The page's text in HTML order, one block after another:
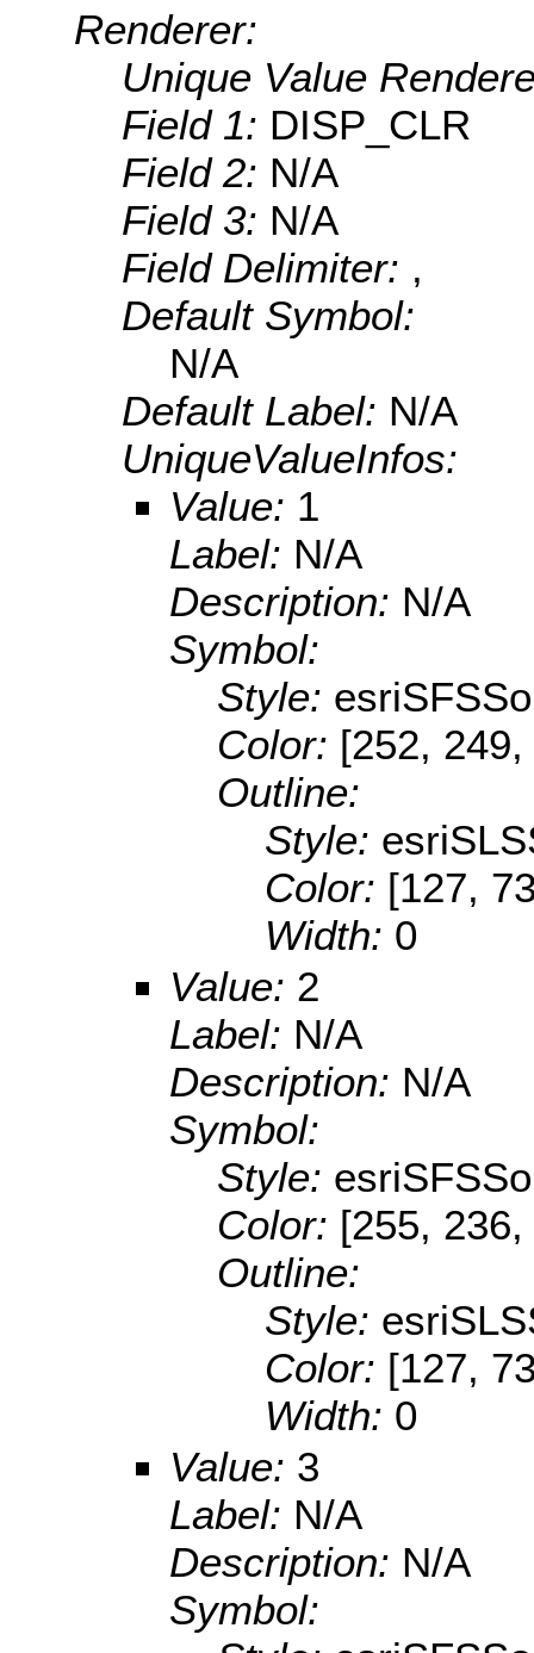
Renderer:
Unique Value
Field 1: DISP_CLR
Field 2: N/A
Field 3: N/A
Field Delimiter: ,
Default Symbol:
N/A
Default Label: N/A
UniqueValueInfos:
Value: 1
Label: N/A
Description: N/A
Symbol:
Style:
Color: [252,
Outline:
Style:
Color: [127,
Width: 0
Value: 2
Label: N/A
Description: N/A
Symbol:
Style:
Color: [255,
Outline:
Style:
Color: [127,
Width: 0
Value: 3
Label: N/A
Description: N/A
Symbol: